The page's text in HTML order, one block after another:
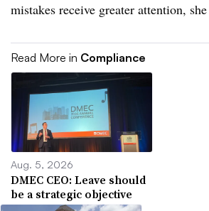
mistakes receive greater attention,
Read More in Compliance
Aug. 5, 2026
DMEC CEO: Leave should
be a strategic objective